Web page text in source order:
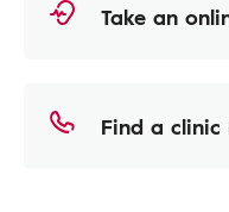
Take an
Find a clinic